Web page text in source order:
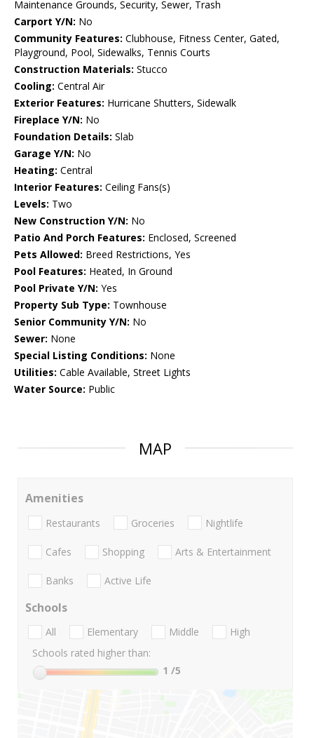
Maintenance Grounds, Security, Sewer, Trash
Carport Y/N: No
Community Features: Clubhouse, Fitness Center, Gated,
Playground, Pool, Sidewalks, Tennis Courts
Construction Materials: Stucco
Cooling: Central Air
Exterior Features: Hurricane Shutters, Sidewalk
Fireplace Y/N: No
Foundation Details: Slab
Garage Y/N: No
Heating: Central
Interior Features: Ceiling Fans(s)
Levels: Two
New Construction Y/N: No
Patio And Porch Features: Enclosed, Screened
Pets Allowed: Breed Restrictions, Yes
Pool Features: Heated, In Ground
Pool Private Y/N: Yes
Property Sub Type: Townhouse
Senior Community Y/N: No
Sewer: None
Special Listing Conditions: None
Utilities: Cable Available, Street Lights
Water Source: Public
MAP
Amenities
Restaurants Groceries Nightlife
Cafes Shopping Arts & Entertainment
Banks Active Life
Schools
All Elementary Middle
High
Schools rated higher than:
1 /5